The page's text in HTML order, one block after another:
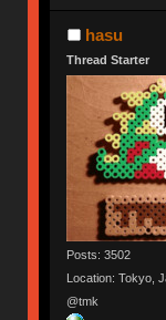
hasu
Thread Starter
Posts: 3502
Location: Tokyo,
@tmk